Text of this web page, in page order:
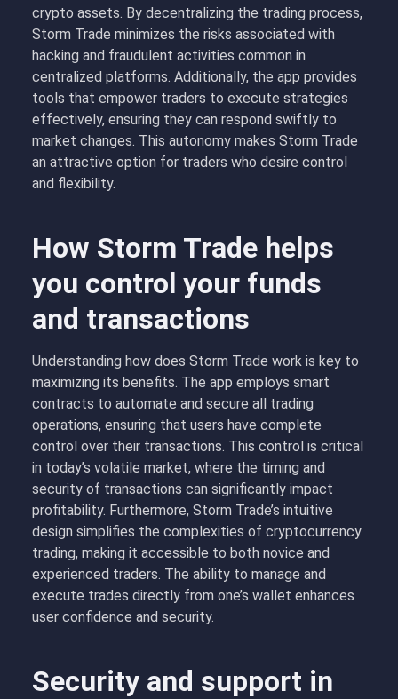
crypto assets. By decentralizing the trading process,
Storm Trade minimizes the risks associated with
hacking and fraudulent activities common in
centralized platforms. Additionally, the app provides
tools that empower traders to execute strategies
effectively, ensuring they can respond swiftly to
market changes. This autonomy makes Storm Trade
an attractive option for traders who desire control
and flexibility.
How Storm Trade helps
you control your funds
and transactions
Understanding how does Storm Trade work is key to
maximizing its benefits. The app employs smart
contracts to automate and secure all trading
operations, ensuring that users have complete
control over their transactions. This control is critical
in today’s volatile market, where the timing and
security of transactions can significantly impact
profitability. Furthermore, Storm Trade’s intuitive
design simplifies the complexities of cryptocurrency
trading, making it accessible to both novice and
experienced traders. The ability to manage and
execute trades directly from one’s wallet enhances
user confidence and security.
Security and support in